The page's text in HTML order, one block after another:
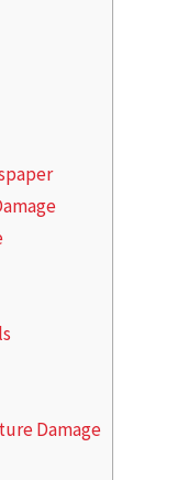
Damage